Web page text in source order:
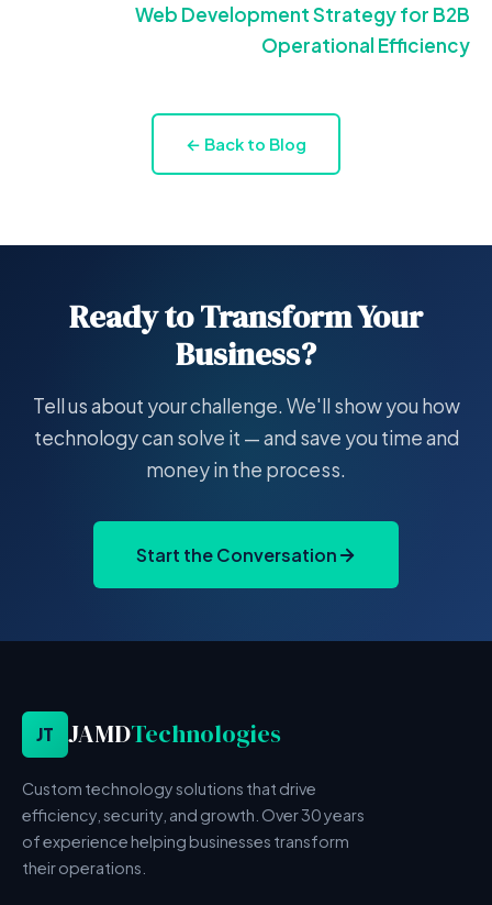
Web Development Strategy for B2B
Operational Efficiency
← Back to Blog
Ready to Transform Your
Business?
Tell us about your challenge. We'll show you how
technology can solve it — and save you time and
money in the process.
Start the Conversation
JT JAMDTechnologies
Custom technology solutions that drive
efficiency, security, and growth. Over 30 years
of experience helping businesses transform
their operations.